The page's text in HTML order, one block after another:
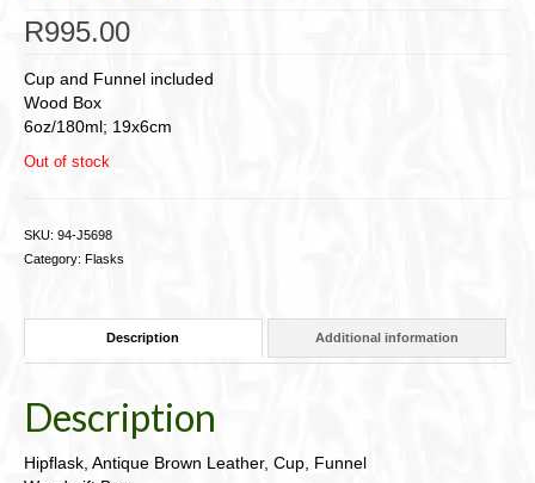
R995.00
Cup and Funnel included
Wood Box
6oz/180ml; 19x6cm
Out of stock
SKU: 94-J5698
Category: Flasks
Description Additional information
Description
Hipflask, Antique Brown Leather, Cup, Funnel